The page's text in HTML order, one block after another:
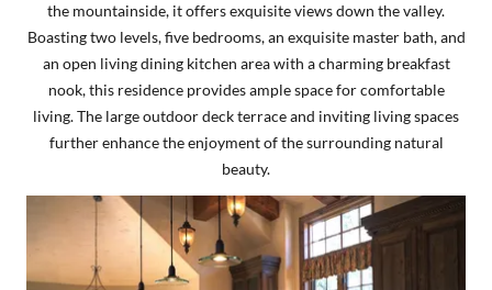
the mountainside, it offers exquisite views down the valley.
Boasting two levels, five bedrooms, an exquisite master bath, and
an open living dining kitchen area with a charming breakfast
nook, this residence provides ample space for comfortable
living. The large outdoor deck terrace and inviting living spaces
further enhance the enjoyment of the surrounding natural
beauty.